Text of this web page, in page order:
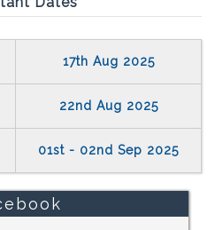
17th Aug 2025
22nd Aug 2025
01st - 02nd Sep 2025